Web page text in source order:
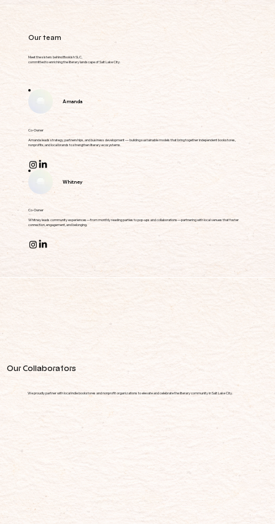
Our team
Meet the sisters behind Bookish SLC,
committed to enriching the literary landscape of Salt Lake City.
Amanda
Co-Owner
Amanda leads strategy, partnerships, and business development — building sustainable models that bring together independent bookstores,
nonprofits, and local brands to strengthen literary ecosystems.
Whitney
Co-Owner
Whitney leads community experiences—from monthly reading parties to pop-ups and collaborations—partnering with local venues that foster
connection, engagement, and belonging.
Our Collaborators
We proudly partner with local indie bookstores and nonprofit organizations to elevate and celebrate the literary community in Salt Lake City.